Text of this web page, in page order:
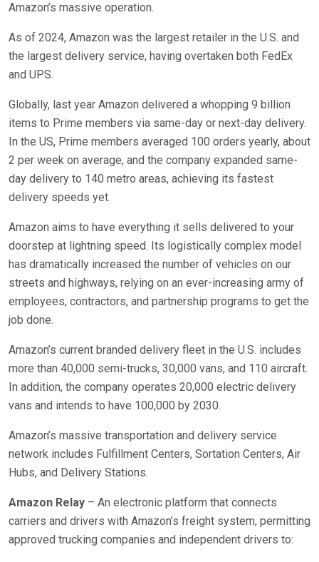
Amazon’s massive operation.
As of 2024, Amazon was the largest retailer in the U.S. and
the largest delivery service, having overtaken both FedEx
and UPS.
Globally, last year Amazon delivered a whopping 9 billion
items to Prime members via same-day or next-day delivery.
In the US, Prime members averaged 100 orders yearly, about
2 per week on average, and the company expanded same-
day delivery to 140 metro areas, achieving its fastest
delivery speeds yet.
Amazon aims to have everything it sells delivered to your
doorstep at lightning speed. Its logistically complex model
has dramatically increased the number of vehicles on our
streets and highways, relying on an ever-increasing army of
employees, contractors, and partnership programs to get the
job done.
Amazon’s current branded delivery fleet in the U.S. includes
more than 40,000 semi-trucks, 30,000 vans, and 110 aircraft.
In addition, the company operates 20,000 electric delivery
vans and intends to have 100,000 by 2030.
Amazon’s massive transportation and delivery service
network includes Fulfillment Centers, Sortation Centers, Air
Hubs, and Delivery Stations.
Amazon Relay – An electronic platform that connects
carriers and drivers with Amazon’s freight system, permitting
approved trucking companies and independent drivers to: